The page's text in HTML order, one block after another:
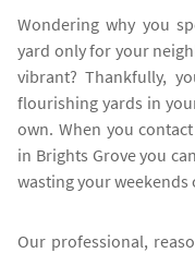
Wondering why you
yard only for your
vibrant? Thankfully,
flourishing yards in
own. When you
in Brights Grove you
wasting your weekends
Our professional,